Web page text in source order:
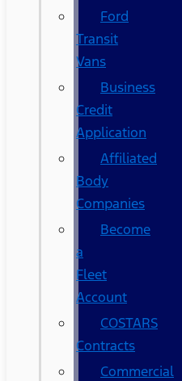
Ford
Transit
Vans
Business
Credit
Application
Affiliated
Body
Companies
Become
a
Fleet
Account
COSTARS​
Contracts
Commercial